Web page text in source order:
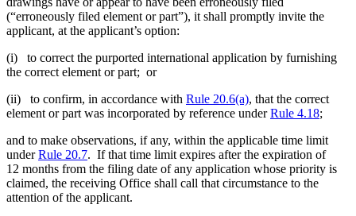
(“erroneously filed element or part”), it shall promptly invite the
applicant, at the applicant’s option:
(i) to correct the purported international application by furnishing
the correct element or part; or
(ii) to confirm, in accordance with Rule 20.6(a), that the correct
element or part was incorporated by reference underRule 4.18;
and to make observations, if any, within the applicable time limit
underRule 20.7. If that time limit expires after the expiration of
12 months from the filing date of any application whose priority is
claimed, the receiving Office shall call that circumstance to the
attention of the applicant.